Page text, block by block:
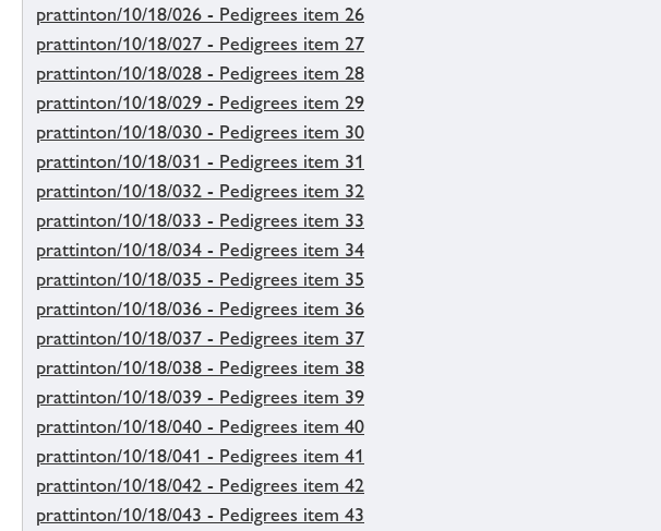
prattinton/10/18/026 - Pedigrees item 26
prattinton/10/18/027 - Pedigrees item 27
prattinton/10/18/028 - Pedigrees item 28
prattinton/10/18/029 - Pedigrees item 29
prattinton/10/18/030 - Pedigrees item 30
prattinton/10/18/031 - Pedigrees item 31
prattinton/10/18/032 - Pedigrees item 32
prattinton/10/18/033 - Pedigrees item 33
prattinton/10/18/034 - Pedigrees item 34
prattinton/10/18/035 - Pedigrees item 35
prattinton/10/18/036 - Pedigrees item 36
prattinton/10/18/037 - Pedigrees item 37
prattinton/10/18/038 - Pedigrees item 38
prattinton/10/18/039 - Pedigrees item 39
prattinton/10/18/040 - Pedigrees item 40
prattinton/10/18/041 - Pedigrees item 41
prattinton/10/18/042 - Pedigrees item 42
prattinton/10/18/043 - Pedigrees item 43